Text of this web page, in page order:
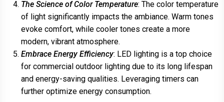
The Science of Color Temperature: The color temperature
of light significantly impacts the ambiance. Warm tones
evoke comfort, while cooler tones create a more
modern, vibrant atmosphere.
Embrace Energy Efficiency: LED lighting is a top choice
for commercial outdoor lighting due to its long lifespan
and energy-saving qualities. Leveraging timers can
further optimize energy consumption.